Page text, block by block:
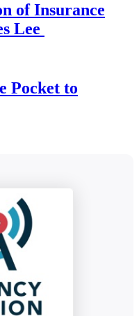
of Insurance
Lee
Pocket to